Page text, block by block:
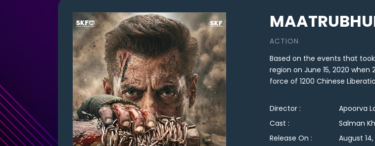
ACTION
Based on the events that
region on June 15, 2020
force of 1200 Chinese
Director :
Apoorva
Cast :
Salman
Release On :
August